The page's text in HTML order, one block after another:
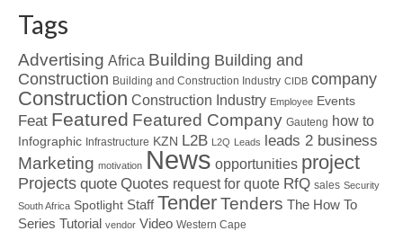
Tags
Advertising Africa Building Building and
Construction Building and Construction Industry CIDB company
Construction Construction Industry Employee Events
Feat Featured Featured Company Gauteng how to
Infographic Infrastructure KZN L2B L2Q Leads leads 2 business
Marketing motivation News opportunities project
Projects quote Quotes request for quote RfQ sales Security
South Africa Spotlight Staff TenderTenders The How To
Series Tutorial vendor Video Western Cape